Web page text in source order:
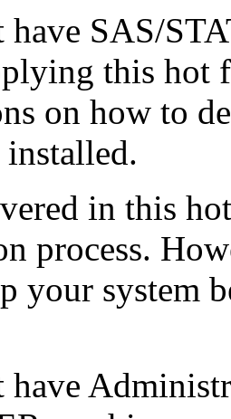
have SAS/
this hot
on how to
in this
process.
your system
have